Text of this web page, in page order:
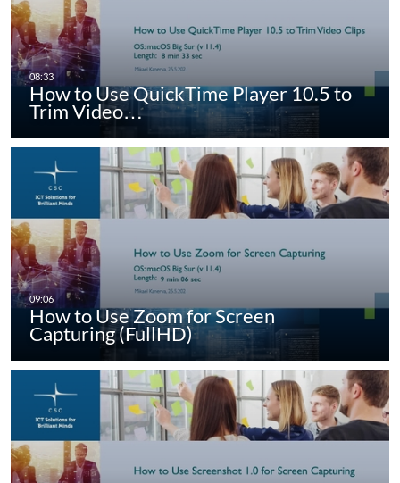
How to Use QuickTime Player 10.5 to
Trim Video…
How to Use Zoom for Screen
Capturing (FullHD)